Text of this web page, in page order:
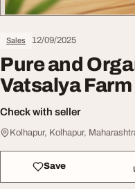
Sales 12/09/2025
Pure and
Vatsalya Farm
Check with seller
Kolhapur, Kolhapur,
Save